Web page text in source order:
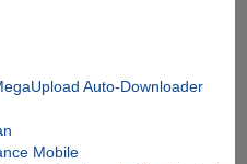
Auto-Downloader
Mobile